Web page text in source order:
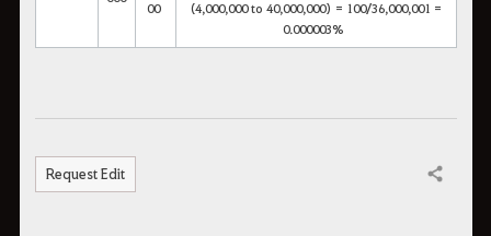
00
(4,000,000 to 40,000,000) = 100/36,000,001 =
0.000003%
Request Edit Share